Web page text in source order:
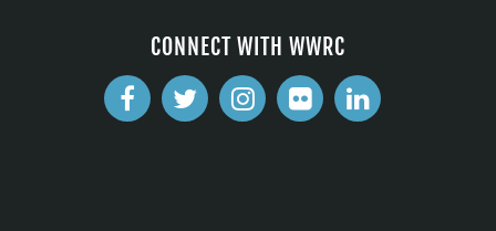
CONNECT WITH WWRC